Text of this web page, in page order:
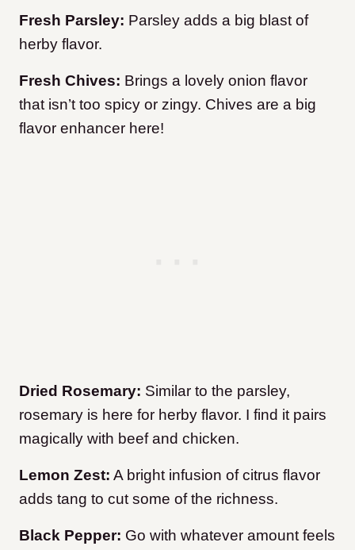
Fresh Parsley: Parsley adds a big blast of
herby flavor.
Fresh Chives: Brings a lovely onion flavor
that isn’t too spicy or zingy. Chives are a big
flavor enhancer here!
Dried Rosemary: Similar to the parsley,
rosemary is here for herby flavor. I find it pairs
magically with beef and chicken.
Lemon Zest: A bright infusion of citrus flavor
adds tang to cut some of the richness.
Black Pepper: Go with whatever amount feels